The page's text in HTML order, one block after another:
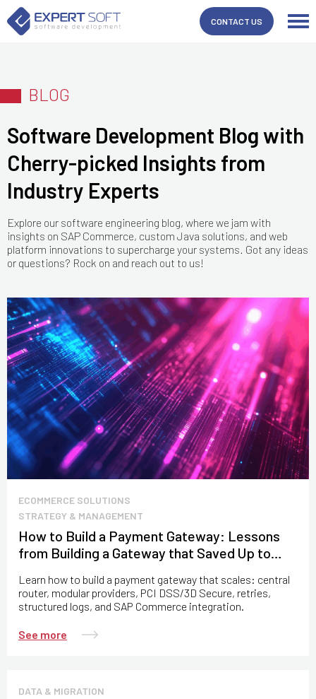
CONTACT US
BLOG
Software Development Blog with
Cherry-picked Insights from
Industry Experts
Explore our software engineering blog, where we jam with
insights on SAP Commerce, custom Java solutions, and web
platform innovations to supercharge your systems. Got any ideas
or questions? Rock on and reach out to us!
ECOMMERCE SOLUTIONS
STRATEGY & MANAGEMENT
How to Build a Payment Gateway: Lessons
from Building a Gateway that Saved Up to
Learn how to build a payment gateway that scales: central
router, modular providers, PCI DSS/3D Secure, retries,
structured logs, and SAP Commerce integration.
See more
DATA & MIGRATION